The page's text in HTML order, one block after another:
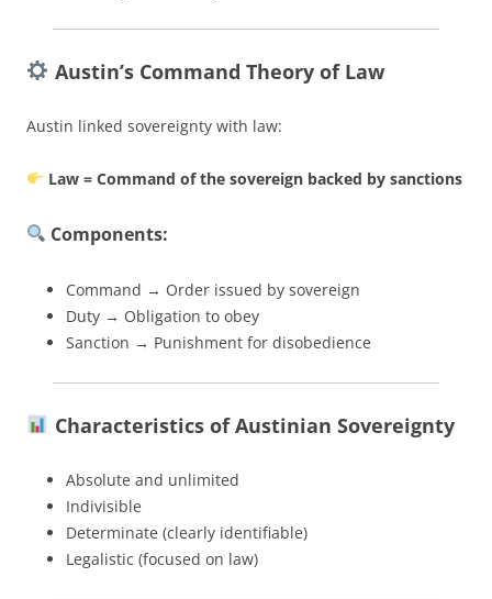
Austin’s Command Theory of Law
Austin linked sovereignty with law:
Law = Command of the sovereign backed by sanctions
Components:
Command → Order issued by sovereign
Duty → Obligation to obey
Sanction → Punishment for disobedience
Characteristics of Austinian Sovereignty
Absolute and unlimited
Indivisible
Determinate (clearly identifiable)
Legalistic (focused on law)